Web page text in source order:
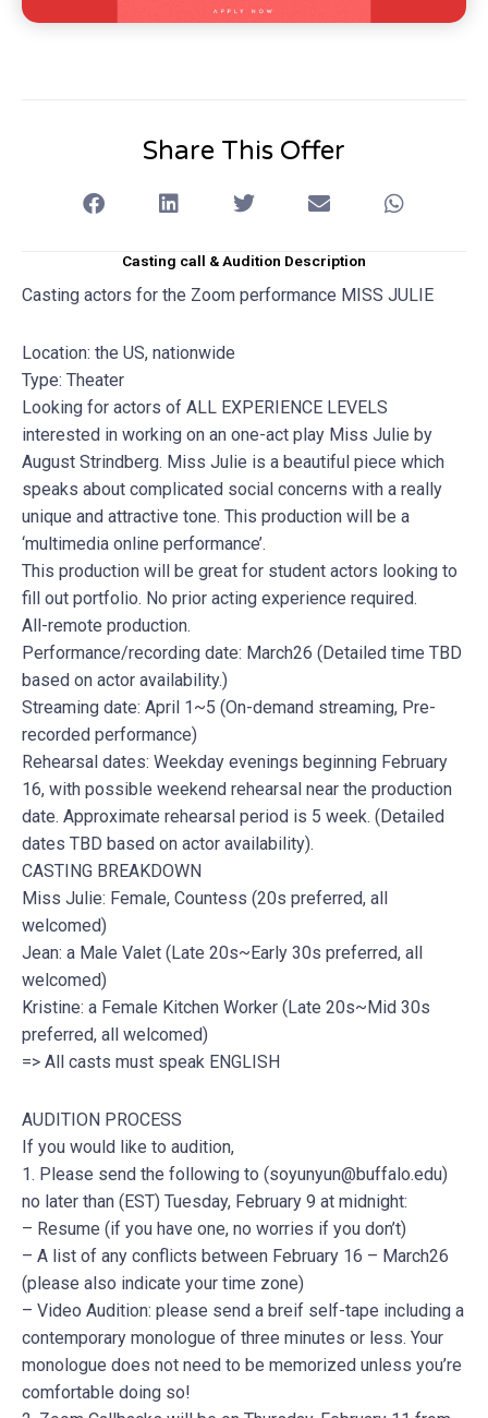
Share This Offer
Casting call & Audition Description
Casting actors for the Zoom performance MISS JULIE
Location: the US, nationwide
Type: Theater
Looking for actors of ALL EXPERIENCE LEVELS
interested in working on an one-act play Miss Julie by
August Strindberg. Miss Julie is a beautiful piece which
speaks about complicated social concerns with a really
unique and attractive tone. This production will be a
‘multimedia online performance’.
This production will be great for student actors looking to
fill out portfolio. No prior acting experience required.
All-remote production.
Performance/recording date: March26 (Detailed time TBD
based on actor availability.)
Streaming date: April 1~5 (On-demand streaming, Pre-
recorded performance)
Rehearsal dates: Weekday evenings beginning February
16, with possible weekend rehearsal near the production
date. Approximate rehearsal period is 5 week. (Detailed
dates TBD based on actor availability).
CASTING BREAKDOWN
Miss Julie: Female, Countess (20s preferred, all
welcomed)
Jean: a Male Valet (Late 20s~Early 30s preferred, all
welcomed)
Kristine: a Female Kitchen Worker (Late 20s~Mid 30s
preferred, all welcomed)
=> All casts must speak ENGLISH
AUDITION PROCESS
If you would like to audition,
1. Please send the following to (soyunyun@buffalo.edu)
no later than (EST) Tuesday, February 9 at midnight:
– Resume (if you have one, no worries if you don’t)
– A list of any conflicts between February 16 – March26
(please also indicate your time zone)
– Video Audition: please send a breif self-tape including a
contemporary monologue of three minutes or less. Your
monologue does not need to be memorized unless you’re
comfortable doing so!